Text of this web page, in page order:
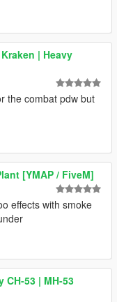
| Heavy
the combat pdw but
[YMAP / FiveM]
effects with smoke
CH-53 | MH-53